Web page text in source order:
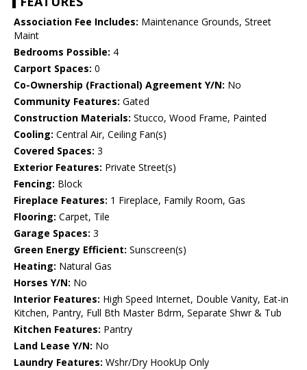
Association Fee Includes: Maintenance Grounds, Street
Maint
Bedrooms Possible: 4
Carport Spaces: 0
Co-Ownership (Fractional) Agreement Y/N: No
Community Features: Gated
Construction Materials: Stucco, Wood Frame, Painted
Cooling: Central Air, Ceiling Fan(s)
Covered Spaces: 3
Exterior Features: Private Street(s)
Fencing: Block
Fireplace Features: 1 Fireplace, Family Room, Gas
Flooring: Carpet, Tile
Garage Spaces: 3
Green Energy Efficient: Sunscreen(s)
Heating: Natural Gas
Horses Y/N: No
Interior Features: High Speed Internet, Double Vanity, Eat-in
Kitchen, Pantry, Full Bth Master Bdrm, Separate Shwr & Tub
Kitchen Features: Pantry
Land Lease Y/N: No
Laundry Features: Wshr/Dry HookUp Only